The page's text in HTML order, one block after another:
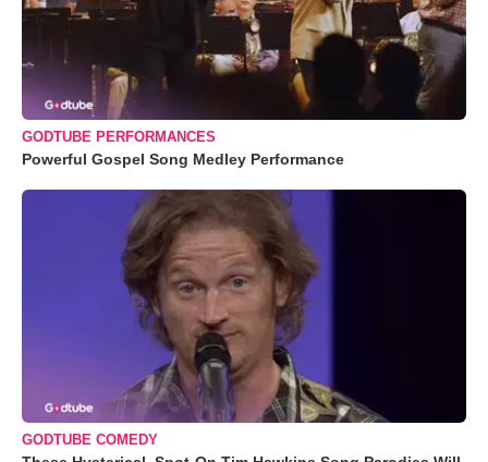
GODTUBE PERFORMANCES
Powerful Gospel Song Medley Performance
GODTUBE COMEDY